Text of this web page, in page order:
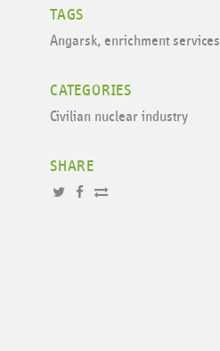
TAGS
Angarsk, enrichment services
CATEGORIES
Civilian nuclear industry
SHARE